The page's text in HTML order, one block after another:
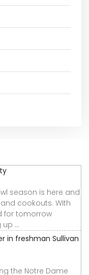
season is here and
cookouts. With
for tomorrow
...
in freshman Sullivan
the Notre Dame